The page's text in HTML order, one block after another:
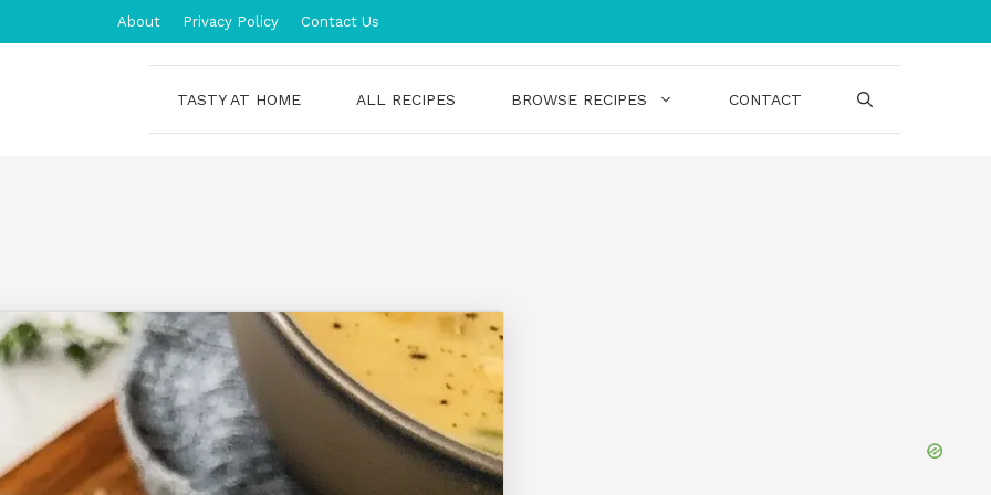
About Privacy Policy Contact Us
TASTY AT HOME ALL RECIPES BROWSE RECIPES CONTACT